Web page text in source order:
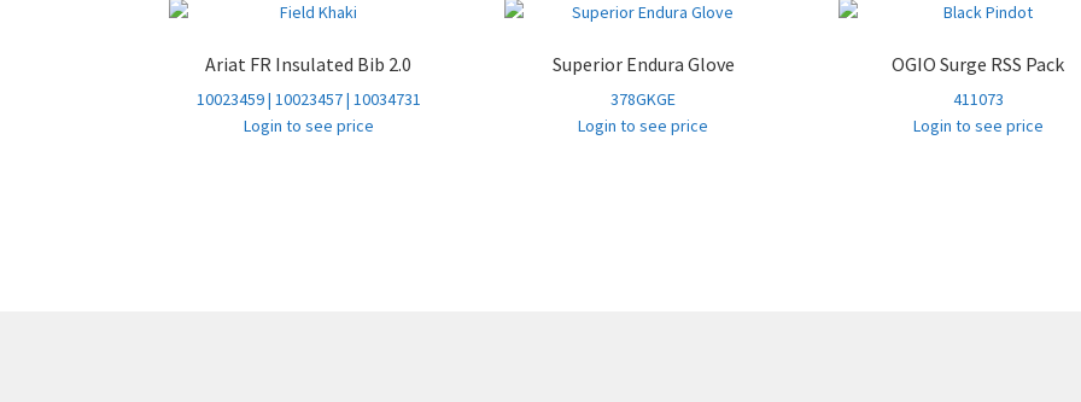
Ariat FR Insulated Bib 2.0
10023459 | 10023457 | 10034731
Login to see price
Superior Endura Glove
378GKGE
Login to see price
OGIO Surge RSS Pack
411073
Login to see price